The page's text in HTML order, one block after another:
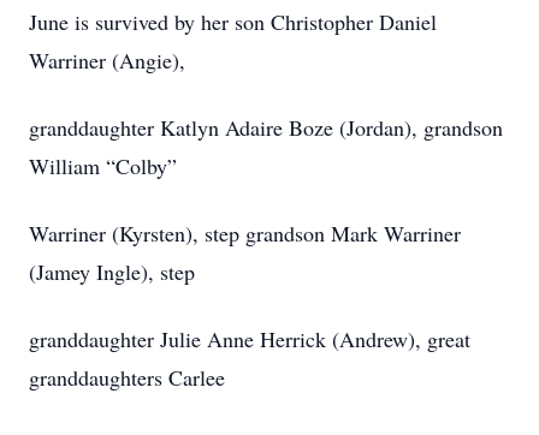
June is survived by her son Christopher Daniel
Warriner (Angie),
granddaughter Katlyn Adaire Boze (Jordan), grandson
William “Colby”
Warriner (Kyrsten), step grandson Mark Warriner
(Jamey Ingle), step
granddaughter Julie Anne Herrick (Andrew), great
granddaughters Carlee